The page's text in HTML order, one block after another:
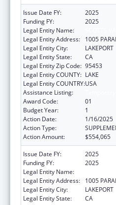
Issue Date FY:
2025
Funding FY:
2025
Legal Entity Name:
Legal Entity Address:
1005
Legal Entity City:
LAKEPORT
Legal Entity State:
CA
Legal Entity Zip Code: 95453
Legal Entity COUNTY: LAKE
Legal Entity COUNTRY:USA
Assistance Listing:
Award Code:
01
Budget Year:
1
Action Date:
1/16/2025
Action Type:
Action Amount:
$554,065
Issue Date FY:
2025
Funding FY:
2025
Legal Entity Name:
Legal Entity Address:
1005
Legal Entity City:
LAKEPORT
Legal Entity State:
CA